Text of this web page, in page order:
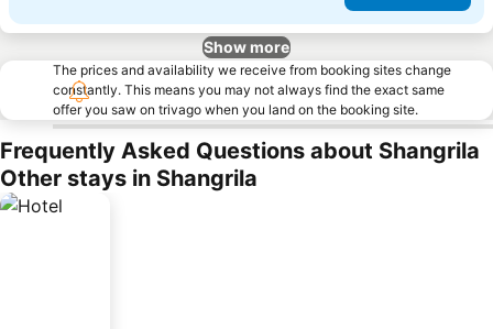
Show more
The prices and availability we receive from booking sites change
constantly. This means you may not always find the exact same
offer you saw on trivago when you land on the booking site.
Frequently Asked Questions about Shangrila
Other stays in Shangrila